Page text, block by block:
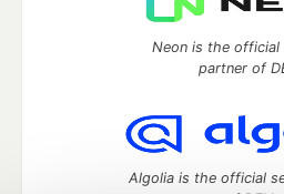
Neon is the official
partner of
Algolia is the official